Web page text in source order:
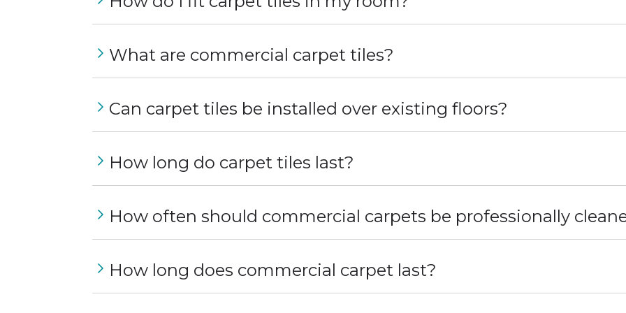
What are commercial carpet tiles?
Can carpet tiles be installed over existing floors?
How long do carpet tiles last?
How often should commercial carpets be professionally
How long does commercial carpet last?